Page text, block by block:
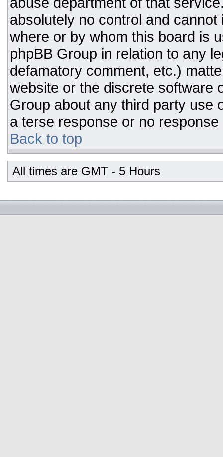
absolutely no control and
where or by whom this board is
phpBB Group in relation to any
defamatory comment, etc.)
website or the discrete software
Group about any third party use
a terse response or no response
Back to top
All times are GMT - 5 Hours